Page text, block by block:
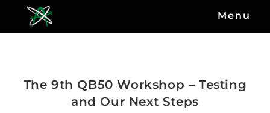
Menu
The 9th QB50 Workshop – Testing
and Our Next Steps